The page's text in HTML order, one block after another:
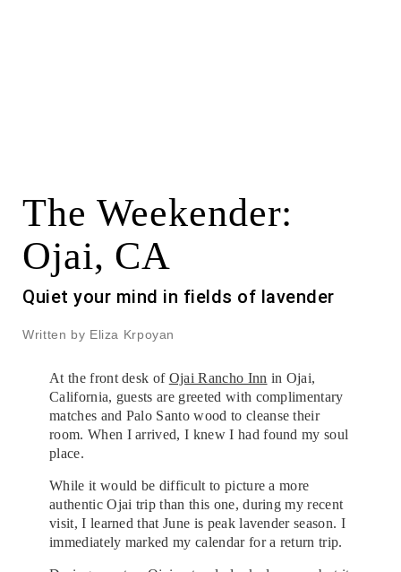
The Weekender:
Ojai, CA
Quiet your mind in fields of lavender
Written by Eliza Krpoyan
At the front desk of Ojai Rancho Inn in Ojai,
California, guests are greeted with complimentary
matches and Palo Santo wood to cleanse their
room. When I arrived, I knew I had found my soul
place.
While it would be difficult to picture a more
authentic Ojai trip than this one, during my recent
visit, I learned that June is peak lavender season. I
immediately marked my calendar for a return trip.